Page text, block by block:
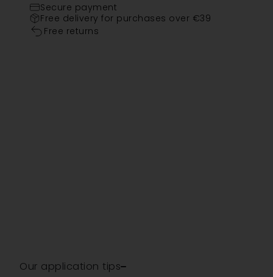
Secure payment
Free delivery for purchases over €39
Free returns
Our application tips